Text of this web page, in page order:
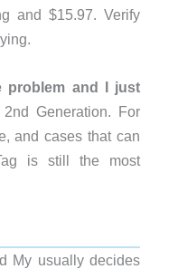
and $15.97. Verify
problem and I just
2nd Generation. For
and cases that can
is still the most
My usually decides